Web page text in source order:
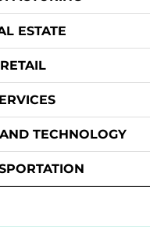
ESTATE
RETAIL
TECHNOLOGY